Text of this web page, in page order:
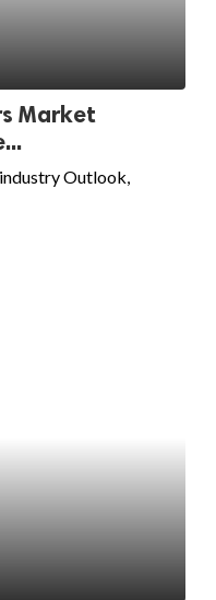
Market
Outlook,